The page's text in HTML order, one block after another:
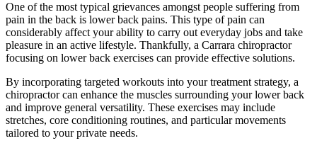
One of the most typical grievances amongst people suffering from
pain in the back is lower back pains. This type of pain can
considerably affect your ability to carry out everyday jobs and take
pleasure in an active lifestyle. Thankfully, a Carrara chiropractor
focusing on lower back exercises can provide effective solutions.
By incorporating targeted workouts into your treatment strategy, a
chiropractor can enhance the muscles surrounding your lower back
and improve general versatility. These exercises may include
stretches, core conditioning routines, and particular movements
tailored to your private needs.